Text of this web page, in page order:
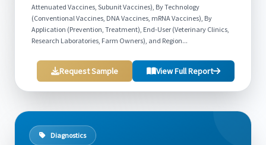
Attenuated Vaccines, Subunit Vaccines), By Technology
(Conventional Vaccines, DNA Vaccines, mRNA Vaccines), By
Application (Prevention, Treatment), End-User (Veterinary Clinics,
Research Laboratories, Farm Owners), and Region...
Request Sample View Full Report
Diagnostics